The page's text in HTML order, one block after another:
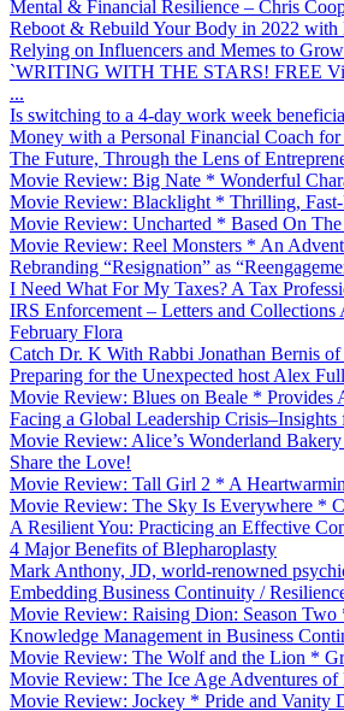
Mental & Financial Resilience – Chris
Reboot & Rebuild Your Body in 2022 with
Relying on Influencers and Memes to
`WRITING WITH THE STARS! FREE
...
Is switching to a 4-day work week
Money with a Personal Financial Coach for
The Future, Through the Lens of
Movie Review: Big Nate * Wonderful
Movie Review: Blacklight * Thrilling, Fast-
Movie Review: Uncharted * Based On
Movie Review: Reel Monsters * An
Rebranding “Resignation” as
I Need What For My Taxes? A Tax
IRS Enforcement – Letters and
February Flora
Catch Dr. K With Rabbi Jonathan Bernis
Preparing for the Unexpected host Alex
Movie Review: Blues on Beale * Provides
Facing a Global Leadership Crisis–Insights
Movie Review: Alice’s Wonderland
Share the Love!
Movie Review: Tall Girl 2 * A
Movie Review: The Sky Is Everywhere *
A Resilient You: Practicing an Effective
4 Major Benefits of Blepharoplasty
Mark Anthony, JD, world-renowned
Embedding Business Continuity /
Movie Review: Raising Dion: Season Two
Knowledge Management in Business
Movie Review: The Wolf and the Lion *
Movie Review: The Ice Age Adventures
Movie Review: Jockey * Pride and Vanity